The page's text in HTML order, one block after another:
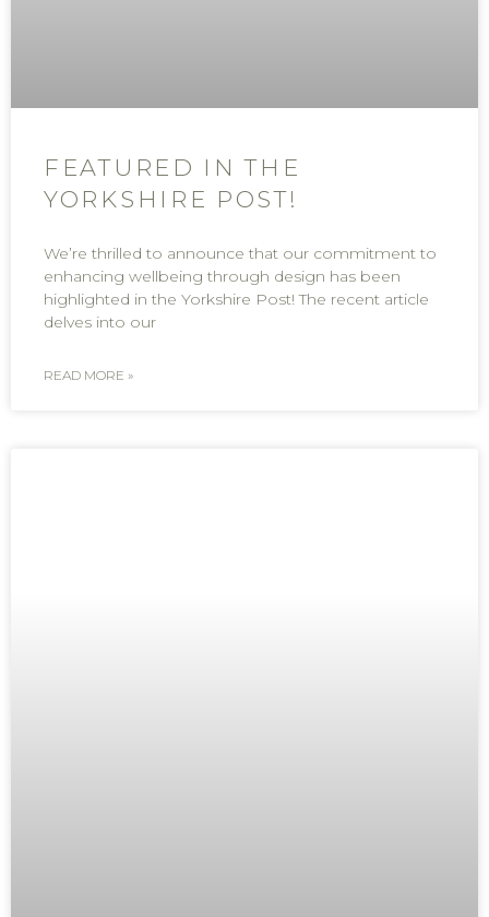
FEATURED IN THE
YORKSHIRE POST!
We’re thrilled to announce that our commitment to
enhancing wellbeing through design has been
highlighted in the Yorkshire Post! The recent article
delves into our
READ MORE »